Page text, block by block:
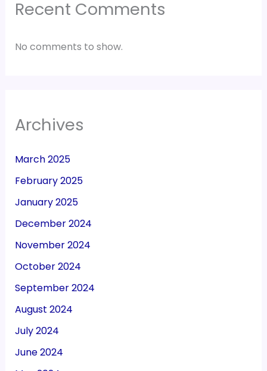
Recent Comments
No comments to show.
Archives
March 2025
February 2025
January 2025
December 2024
November 2024
October 2024
September 2024
August 2024
July 2024
June 2024